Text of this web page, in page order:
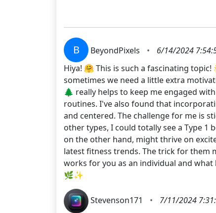
B BeyondPixels •
6/14/2024
Hiya! 🤗 This is such a fascinating
sometimes we need a little extra
🌲 really helps to keep me engaged
routines. I've also found that
and centered. The challenge for me is
other types, I could totally see a Type 1
on the other hand, might thrive on
latest fitness trends. The trick for them
works for you as an individual and
🌿✨
Stevenson171 •
7/11/2024